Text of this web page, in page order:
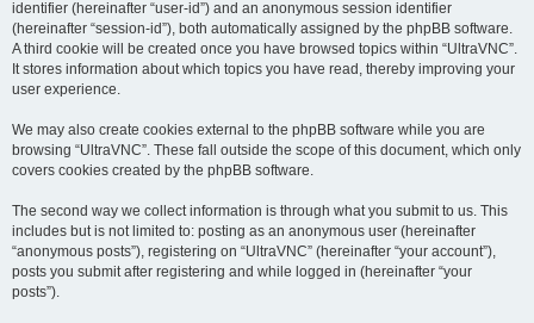
identifier (hereinafter “user-id”) and an anonymous session identifier
(hereinafter “session-id”), both automatically assigned by the phpBB software.
A third cookie will be created once you have browsed topics within “UltraVNC”.
It stores information about which topics you have read, thereby improving your
user experience.
We may also create cookies external to the phpBB software while you are
browsing “UltraVNC”. These fall outside the scope of this document, which only
covers cookies created by the phpBB software.
The second way we collect information is through what you submit to us. This
includes but is not limited to: posting as an anonymous user (hereinafter
“anonymous posts”), registering on “UltraVNC” (hereinafter “your account”),
posts you submit after registering and while logged in (hereinafter “your
posts”).